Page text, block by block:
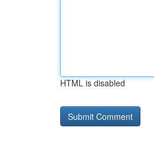
HTML is disabled